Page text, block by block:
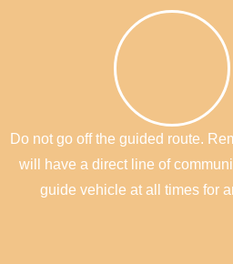
Do not go off the guided route.
will have a direct line of
guide vehicle at all times for